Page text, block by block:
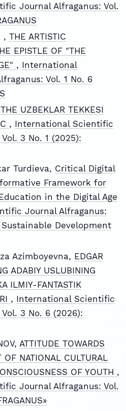
Journal Alfraganus: Vol.
, THE ARTISTIC
EPISTLE OF "THE
, International
Vol. 1 No. 6
THE UZBEKLAR TEKKESI
, International Scientific
3 No. 1 (2025):
Turdieva, Critical Digital
Framework for
in the Digital Age
Journal Alfraganus:
Development
Azimboyevna, EDGAR
ADABIY USLUBINING
ILMIY-FANTASTIK
, International Scientific
3 No. 6 (2026):
ATTITUDE TOWARDS
NATIONAL CULTURAL
OF YOUTH ,
Journal Alfraganus: Vol.